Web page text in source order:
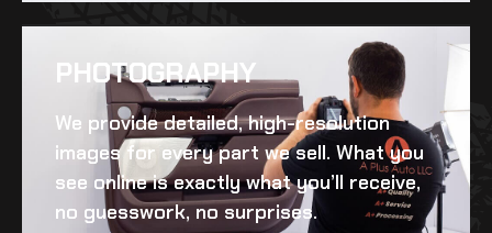
PHOTOGRAPHY
We provide detailed, high-resolution
images for every part we sell. What you
see online is exactly what you’ll receive,
no guesswork, no surprises.